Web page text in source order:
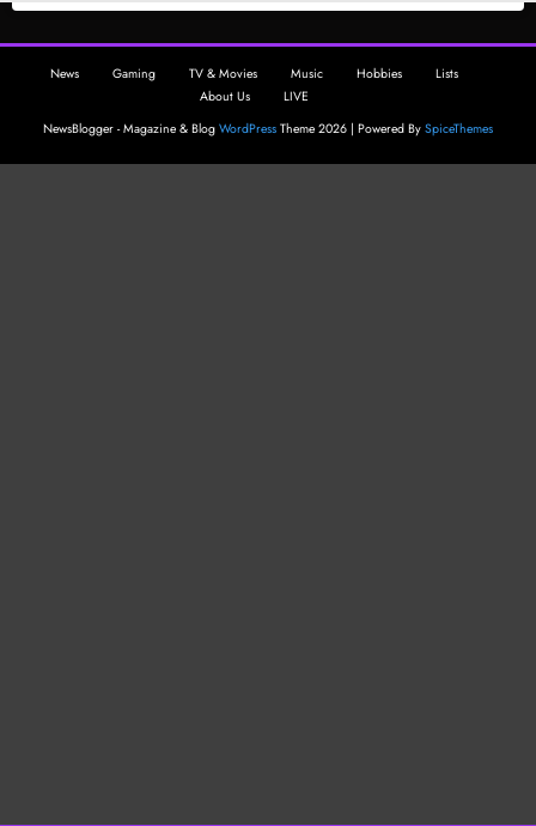
News Gaming TV & Movies Music Hobbies
Lists
About Us
LIVE
NewsBlogger - Magazine & Blog WordPress Theme 2026 | Powered By SpiceThemes